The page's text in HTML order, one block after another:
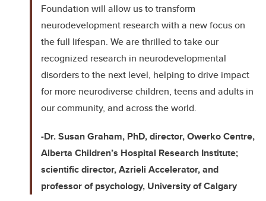
Foundation will allow us to transform
neurodevelopment research with a new focus on
the full lifespan. We are thrilled to take our
recognized research in neurodevelopmental
disorders to the next level, helping to drive impact
for more neurodiverse children, teens and adults in
our community, and across the world.
-Dr. Susan Graham, PhD, director, Owerko Centre,
Alberta Children’s Hospital Research Institute;
scientific director, Azrieli Accelerator, and
professor of psychology, University of Calgary